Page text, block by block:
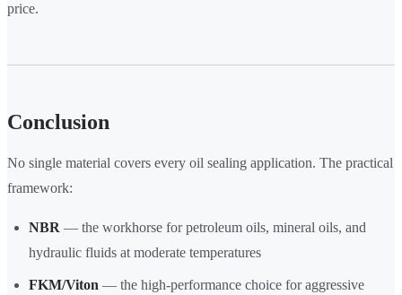
price.
Conclusion
No single material covers every oil sealing application. The practical
framework:
NBR — the workhorse for petroleum oils, mineral oils, and
hydraulic fluids at moderate temperatures
FKM/Viton — the high-performance choice for aggressive